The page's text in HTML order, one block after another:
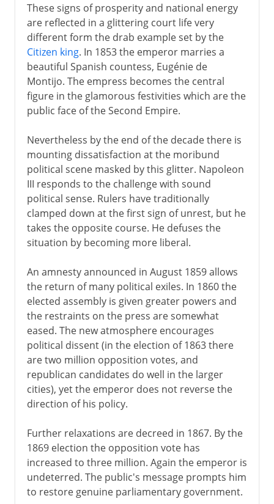
These signs of prosperity and national energy
are reflected in a glittering court life very
different form the drab example set by the
Citizen king. In 1853 the emperor marries a
beautiful Spanish countess, Eugénie de
Montijo. The empress becomes the central
figure in the glamorous festivities which are the
public face of the Second Empire.
Nevertheless by the end of the decade there is
mounting dissatisfaction at the moribund
political scene masked by this glitter. Napoleon
III responds to the challenge with sound
political sense. Rulers have traditionally
clamped down at the first sign of unrest, but he
takes the opposite course. He defuses the
situation by becoming more liberal.
An amnesty announced in August 1859 allows
the return of many political exiles. In 1860 the
elected assembly is given greater powers and
the restraints on the press are somewhat
eased. The new atmosphere encourages
political dissent (in the election of 1863 there
are two million opposition votes, and
republican candidates do well in the larger
cities), yet the emperor does not reverse the
direction of his policy.
Further relaxations are decreed in 1867. By the
1869 election the opposition vote has
increased to three million. Again the emperor is
undeterred. The public's message prompts him
to restore genuine parliamentary government.